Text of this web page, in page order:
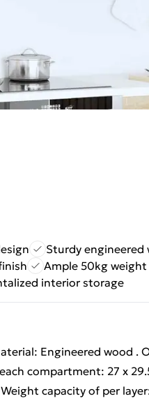
Sturdy
Ample 50kg
interior storage
Engineered wood .
compartment: 27 x
capacity of per